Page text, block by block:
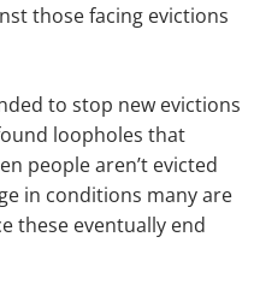
those facing evictions
to stop new evictions
loopholes that
people aren’t evicted
in conditions many are
these eventually end